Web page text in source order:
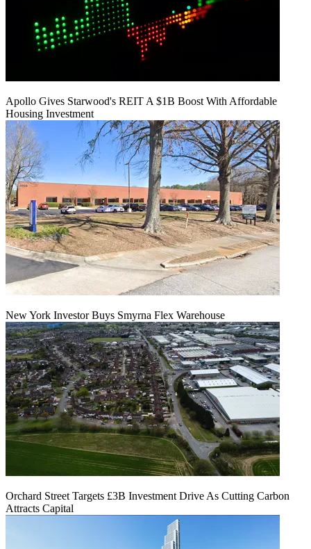
Apollo Gives Starwood's REIT A $1B Boost With Affordable
Housing Investment
New York Investor Buys Smyrna Flex Warehouse
Orchard Street Targets £3B Investment Drive As Cutting Carbon
Attracts Capital